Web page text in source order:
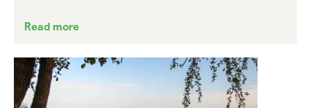
Read more